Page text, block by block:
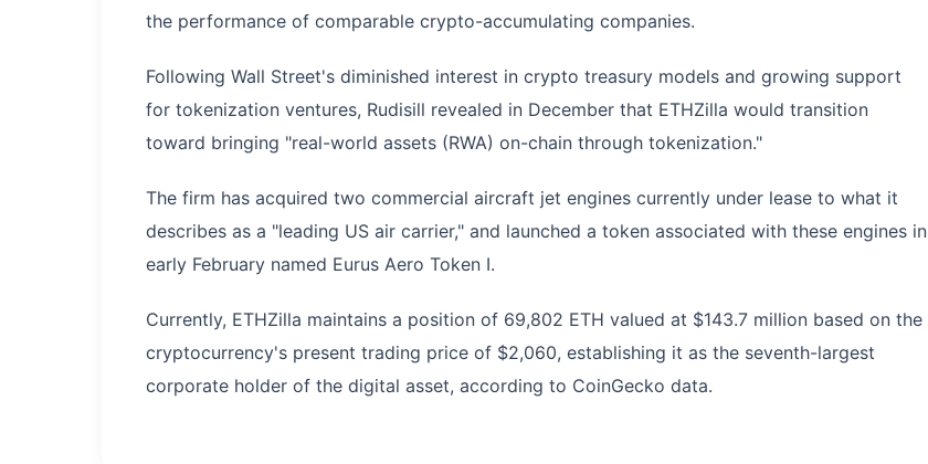
the performance of comparable crypto-accumulating companies.
Following Wall Street's diminished interest in crypto treasury models and growing support
for tokenization ventures, Rudisill revealed in December that ETHZilla would transition
toward bringing "real-world assets (RWA) on-chain through tokenization."
The firm has acquired two commercial aircraft jet engines currently under lease to what it
describes as a "leading US air carrier," and launched a token associated with these engines in
early February named Eurus Aero Token I.
Currently, ETHZilla maintains a position of 69,802 ETH valued at $143.7 million based on the
cryptocurrency's present trading price of $2,060, establishing it as the seventh-largest
corporate holder of the digital asset, according to CoinGecko data.